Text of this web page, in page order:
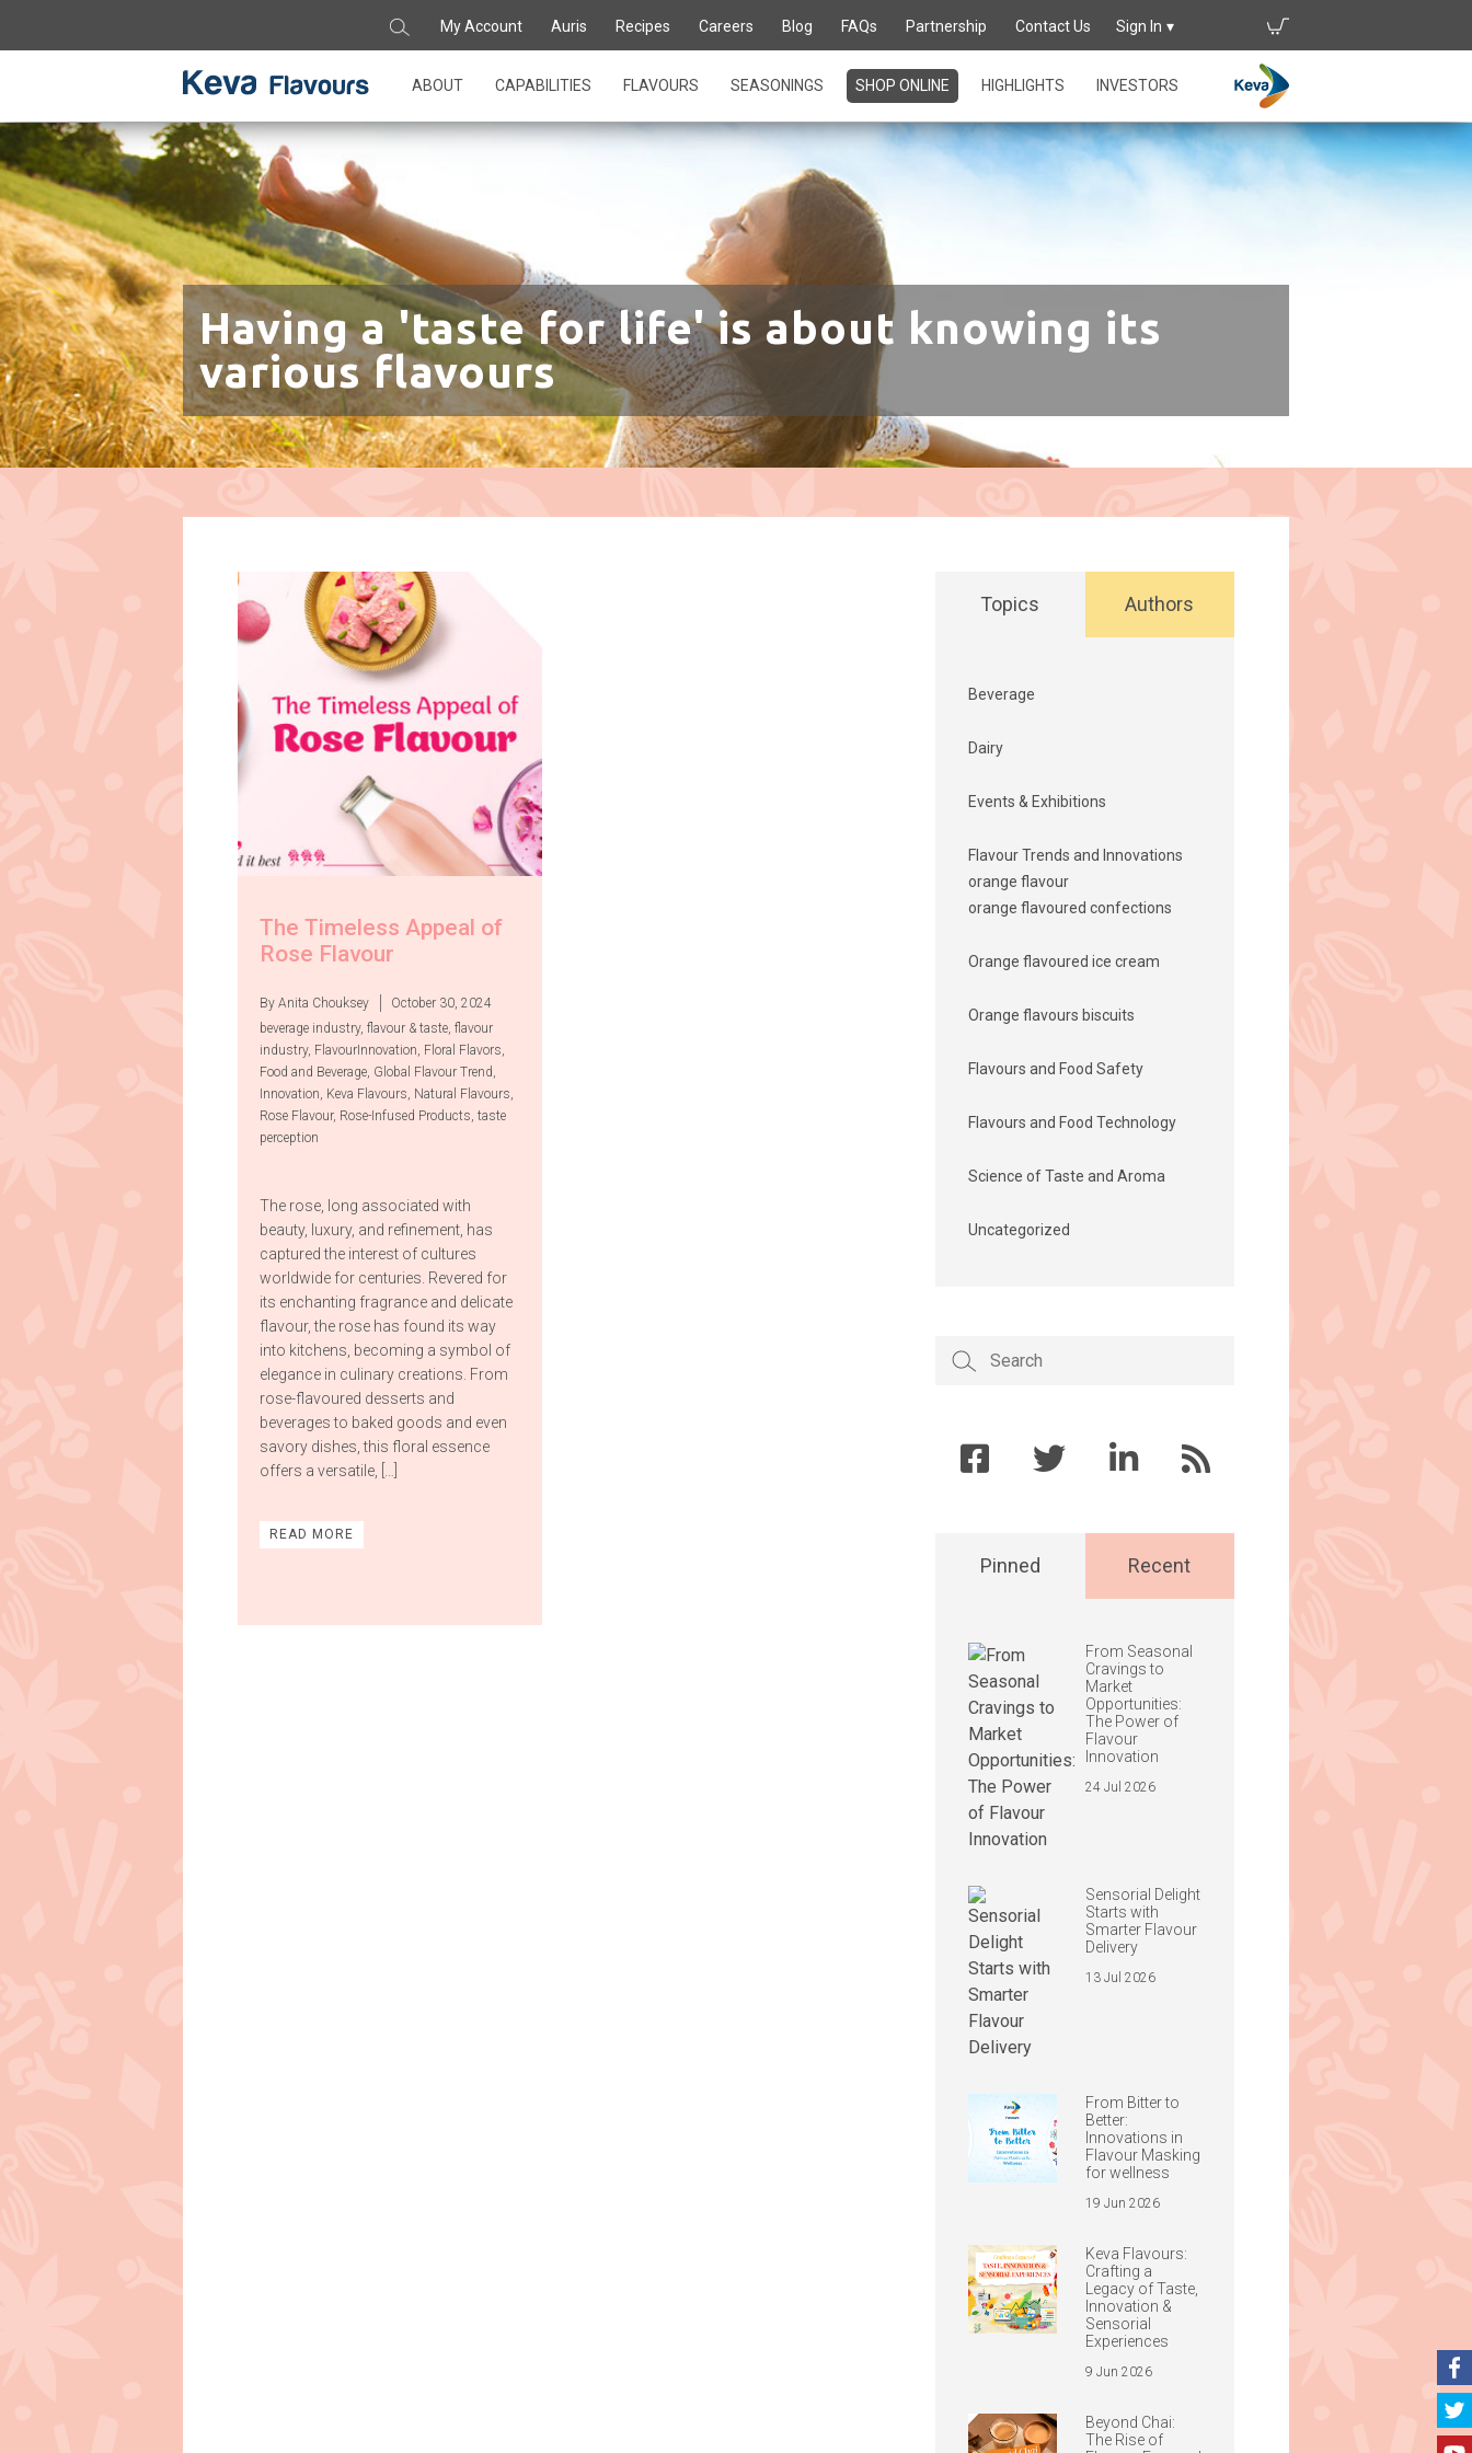
My Account Auris Recipes Careers Blog FAQs Partnership Contact Us Sign In
ABOUT CAPABILITIES FLAVOURS SEASONINGS SHOP ONLINE HIGHLIGHTS INVESTORS
Having a 'taste for life' is about knowing its
various flavours
The Timeless Appeal of
Rose Flavour
By Anita Chouksey
October 30, 2024
beverage industry, flavour & taste, flavour
industry, FlavourInnovation, Floral Flavors,
Food and Beverage, Global Flavour Trend,
Innovation, Keva Flavours, Natural Flavours,
Rose Flavour, Rose-Infused Products, taste
perception
The rose, long associated with
beauty, luxury, and refinement, has
captured the interest of cultures
worldwide for centuries. Revered for
its enchanting fragrance and delicate
flavour, the rose has found its way
into kitchens, becoming a symbol of
elegance in culinary creations. From
rose-flavoured desserts and
beverages to baked goods and even
savory dishes, this floral essence
offers a versatile, […]
READ MORE
Topics Authors
Beverage
Dairy
Events & Exhibitions
Flavour Trends and Innovations
orange flavour
orange flavoured confections
Orange flavoured ice cream
Orange flavours biscuits
Flavours and Food Safety
Flavours and Food Technology
Science of Taste and Aroma
Uncategorized
Search
for:
Pinned Recent
From Seasonal
Cravings to
Market
Opportunities:
The Power of
Flavour
Innovation
24 Jul 2026
Sensorial Delight
Starts with
Smarter Flavour
Delivery
13 Jul 2026
From Bitter to
Better:
Innovations in
Flavour Masking
for wellness
19 Jun 2026
Keva Flavours:
Crafting a
Legacy of Taste,
Innovation &
Sensorial
Experiences
9 Jun 2026
Beyond Chai:
The Rise of